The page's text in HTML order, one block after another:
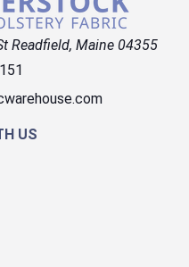
Readfield, Maine 04355
US